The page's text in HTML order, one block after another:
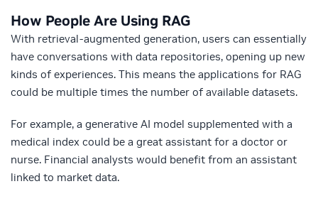
How People Are Using RAG
With retrieval-augmented generation, users can essentially
have conversations with data repositories, opening up new
kinds of experiences. This means the applications for RAG
could be multiple times the number of available datasets.
For example, a generative AI model supplemented with a
medical index could be a great assistant for a doctor or
nurse. Financial analysts would benefit from an assistant
linked to market data.